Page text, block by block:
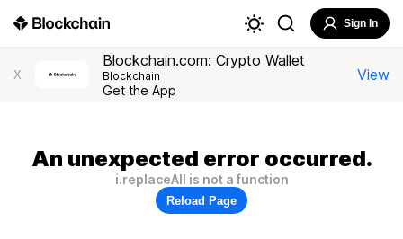
Sign In
X
Blockchain.com: Crypto Wallet
Blockchain
Get the App
View
An unexpected error occurred.
i.replaceAll is not a function
Reload Page